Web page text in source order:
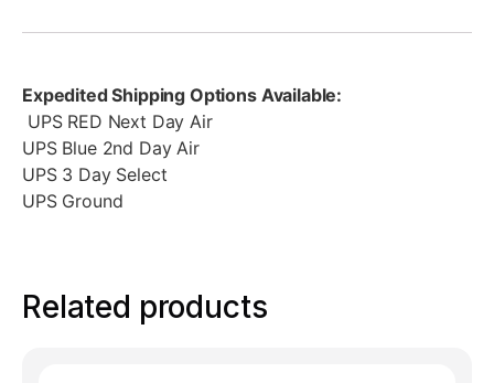
Expedited Shipping Options Available:
UPS RED Next Day Air
UPS Blue 2nd Day Air
UPS 3 Day Select
UPS Ground
Related products